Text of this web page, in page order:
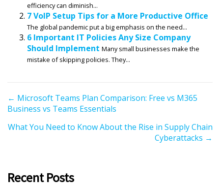
efficiency can diminish...
7 VoIP Setup Tips for a More Productive Office
The global pandemic put a big emphasis on the need...
6 Important IT Policies Any Size Company
Should Implement Many small businesses make the
mistake of skipping policies. They...
P
o
s
a
← Microsoft Teams Plan Comparison: Free vs M365
Business vs Teams Essentials
What You Need to Know About the Rise in Supply Chain
Cyberattacks →
Recent Posts